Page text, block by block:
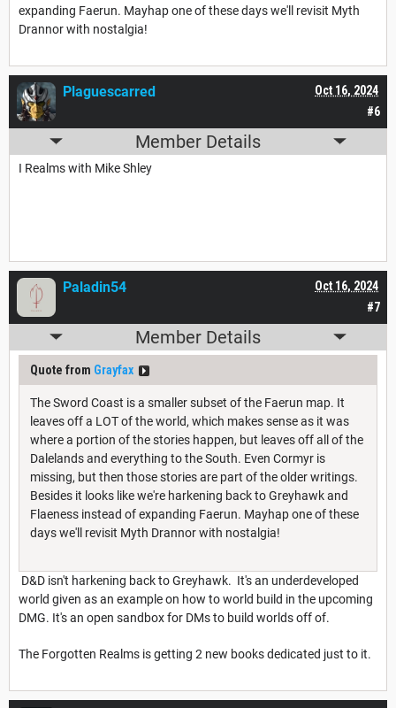
expanding Faerun. Mayhap one of these days we'll revisit Myth
Drannor with nostalgia!
#6
Oct 16, 2024
Plaguescarred
Member Details
I Realms with Mike Shley
#7
Oct 16, 2024
Paladin54
Member Details
Quote from Grayfax
The Sword Coast is a smaller subset of the Faerun map. It
leaves off a LOT of the world, which makes sense as it was
where a portion of the stories happen, but leaves off all of the
Dalelands and everything to the South. Even Cormyr is
missing, but then those stories are part of the older writings.
Besides it looks like we're harkening back to Greyhawk and
Flaeness instead of expanding Faerun. Mayhap one of these
days we'll revisit Myth Drannor with nostalgia!
D&D isn't harkening back to Greyhawk. It's an underdeveloped
world given as an example on how to world build in the upcoming
DMG. It's an open sandbox for DMs to build worlds off of.
The Forgotten Realms is getting 2 new books dedicated just to it.